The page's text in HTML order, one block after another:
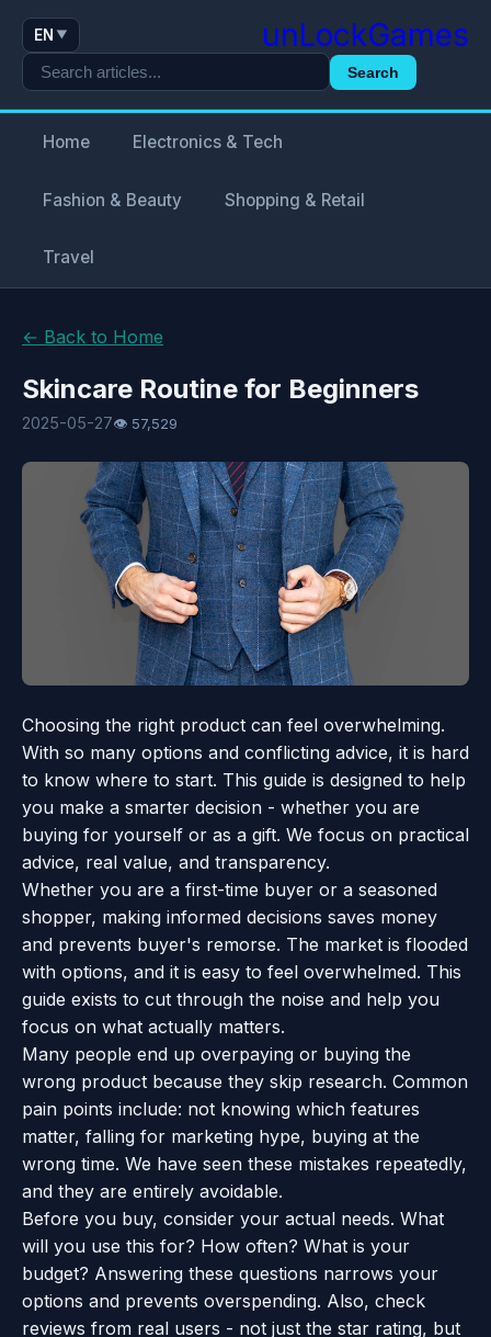
EN ▼ unLockGames
Search
Home Electronics & Tech
Fashion & Beauty Shopping & Retail
Travel
← Back to Home
Skincare Routine for Beginners
2025-05-27👁 57,529
Choosing the right product can feel overwhelming.
With so many options and conflicting advice, it is hard
to know where to start. This guide is designed to help
you make a smarter decision - whether you are
buying for yourself or as a gift. We focus on practical
advice, real value, and transparency.
Whether you are a first-time buyer or a seasoned
shopper, making informed decisions saves money
and prevents buyer's remorse. The market is flooded
with options, and it is easy to feel overwhelmed. This
guide exists to cut through the noise and help you
focus on what actually matters.
Many people end up overpaying or buying the
wrong product because they skip research. Common
pain points include: not knowing which features
matter, falling for marketing hype, buying at the
wrong time. We have seen these mistakes repeatedly,
and they are entirely avoidable.
Before you buy, consider your actual needs. What
will you use this for? How often? What is your
budget? Answering these questions narrows your
options and prevents overspending. Also, check
reviews from real users - not just the star rating, but